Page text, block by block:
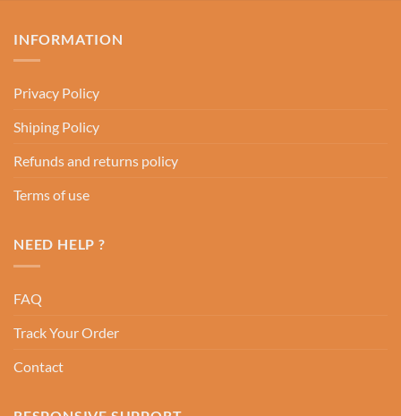
INFORMATION
Privacy Policy
Shiping Policy
Refunds and returns policy
Terms of use
NEED HELP ?
FAQ
Track Your Order
Contact